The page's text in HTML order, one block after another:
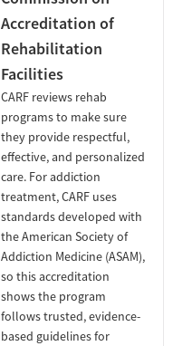
Accreditation of
Rehabilitation
Facilities
CARF reviews rehab
programs to make sure
they provide respectful,
effective, and personalized
care. For addiction
treatment, CARF uses
standards developed with
the American Society of
Addiction Medicine (ASAM),
so this accreditation
shows the program
follows trusted, evidence-
based guidelines for